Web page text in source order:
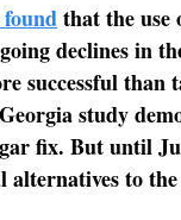
foundthat the use
declines in
successful than
study
fix. But until
alternatives to